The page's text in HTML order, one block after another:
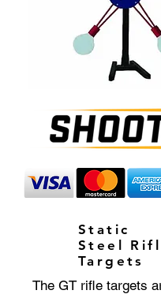
Static
Steel
Targets
The GT rifle targets